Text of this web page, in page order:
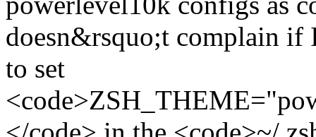
doesn&rsquo;t complain if
to set